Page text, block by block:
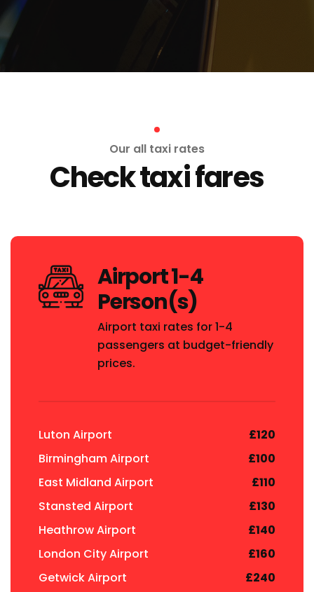
Our all taxi rates
Check taxi fares
Airport 1-4
Person(s)
Airport taxi rates for 1-4
passengers at budget-friendly
prices.
Luton Airport
£120
Birmingham Airport
£100
East Midland Airport
£110
Stansted Airport
£130
Heathrow Airport
£140
London City Airport
£160
Getwick Airport
£240